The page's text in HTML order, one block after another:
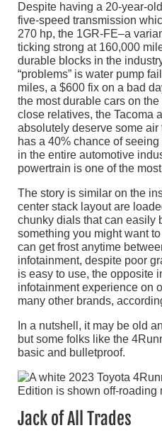
Despite having a 20-year-
five-speed transmission
270 hp, the 1GR-FE–a
ticking strong at 160,000
durable blocks in the
“problems” is water pump
miles, a $600 fix on a bad
the most durable cars on
close relatives, the Tacoma
absolutely deserve some
has a 40% chance of
in the entire automotive
powertrain is one of the
The story is similar on the
center stack layout are
chunky dials that can easily
something you might want
can get frost anytime
infotainment, despite poor
is easy to use, the opposite
infotainment experience on
many other brands,
In a nutshell, it may be old
but some folks like the
basic and bulletproof.
Jack of All Trades